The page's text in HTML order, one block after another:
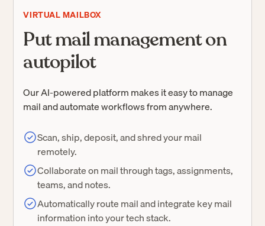
VIRTUAL MAILBOX
Put mail management on
autopilot
Our AI-powered platform makes it easy to manage
mail and automate workflows from anywhere.
Scan, ship, deposit, and shred your mail
remotely.
Collaborate on mail through tags, assignments,
teams, and notes.
Automatically route mail and integrate key mail
information into your tech stack.